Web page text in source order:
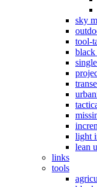
sky
tool-
black
light
lean
links
tools